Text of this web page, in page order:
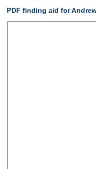
PDF finding aid for